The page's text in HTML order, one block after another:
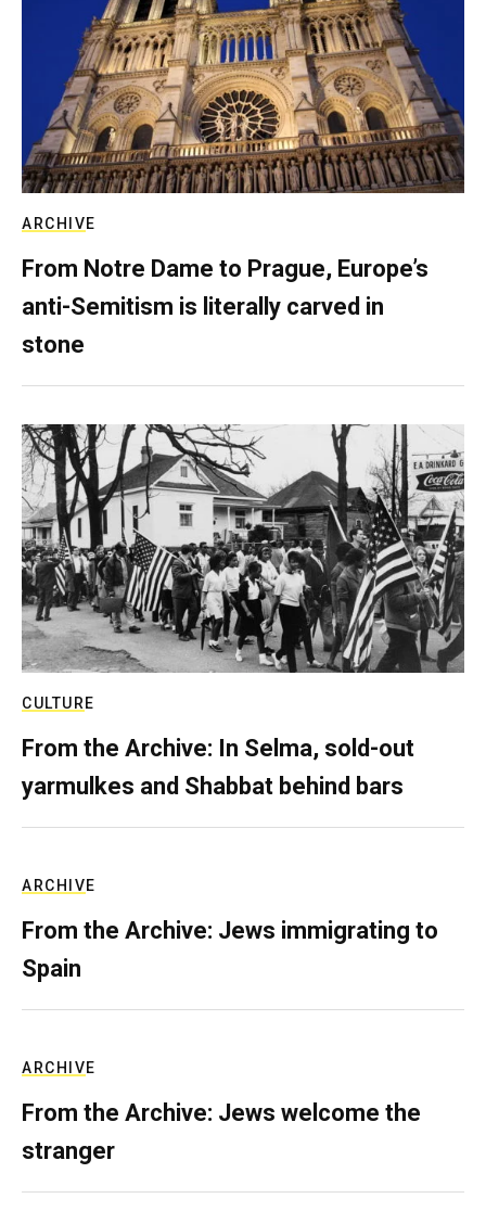
ARCHIVE
From Notre Dame to Prague, Europe’s
anti-Semitism is literally carved in
stone
CULTURE
From the Archive: In Selma, sold-out
yarmulkes and Shabbat behind bars
ARCHIVE
From the Archive: Jews immigrating to
Spain
ARCHIVE
From the Archive: Jews welcome the
stranger